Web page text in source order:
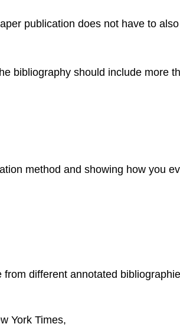
publication does not have to
bibliography should include more
method and showing how you
different annotated
York Times,